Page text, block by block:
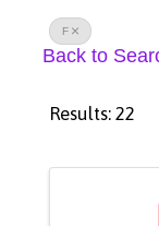
F
Back to
Results: 22